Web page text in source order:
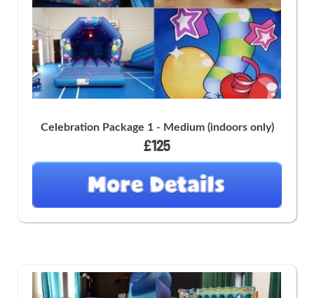
Celebration Package 1 - Medium (indoors only)
£125